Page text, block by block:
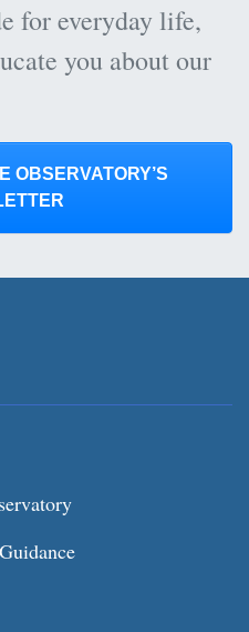
for everyday life,
you about our
OBSERVATORY’S